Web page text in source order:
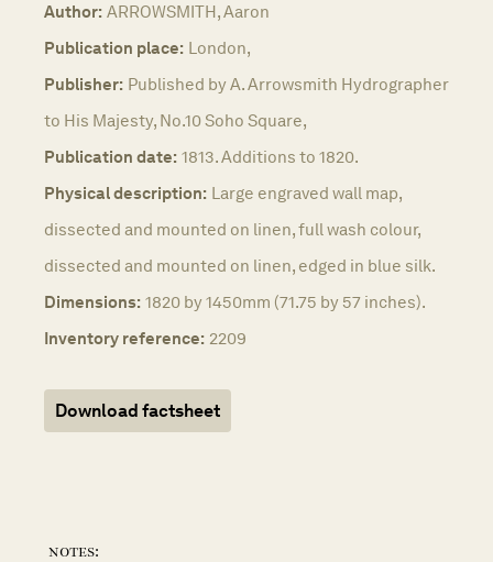
Author: ARROWSMITH, Aaron
Publication place: London,
Publisher: Published by A. Arrowsmith Hydrographer
to His Majesty, No.10 Soho Square,
Publication date: 1813. Additions to 1820.
Physical description: Large engraved wall map,
dissected and mounted on linen, full wash colour,
dissected and mounted on linen, edged in blue silk.
Dimensions: 1820 by 1450mm (71.75 by 57 inches).
Inventory reference: 2209
Download factsheet
notes: